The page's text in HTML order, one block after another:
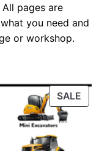
pages are
you need and
or workshop.
SALE
ON